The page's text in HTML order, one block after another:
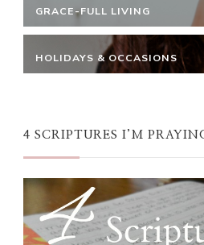
GRACE-FULL LIVING
HOLIDAYS & OCCASIONS
4 SCRIPTURES I’M